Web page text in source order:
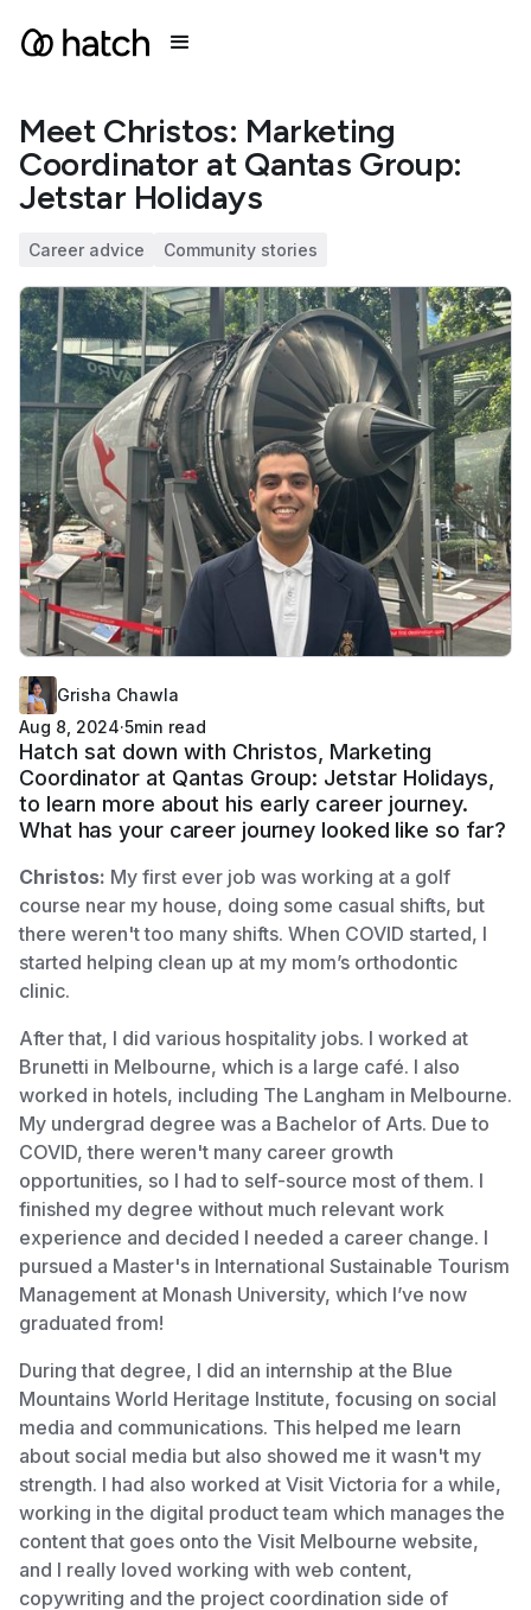
Meet Christos: Marketing
Coordinator at Qantas Group:
Jetstar Holidays
Career advice Community stories
Grisha Chawla
Aug 8, 2024·5min read
Hatch sat down with Christos, Marketing
Coordinator at Qantas Group: Jetstar Holidays,
to learn more about his early career journey.
What has your career journey looked like so far?
Christos: My first ever job was working at a golf
course near my house, doing some casual shifts, but
there weren't too many shifts. When COVID started, I
started helping clean up at my mom’s orthodontic
clinic.
After that, I did various hospitality jobs. I worked at
Brunetti in Melbourne, which is a large café. I also
worked in hotels, including The Langham in Melbourne.
My undergrad degree was a Bachelor of Arts. Due to
COVID, there weren't many career growth
opportunities, so I had to self-source most of them. I
finished my degree without much relevant work
experience and decided I needed a career change. I
pursued a Master's in International Sustainable Tourism
Management at Monash University, which I’ve now
graduated from!
During that degree, I did an internship at the Blue
Mountains World Heritage Institute, focusing on social
media and communications. This helped me learn
about social media but also showed me it wasn't my
strength. I had also worked at Visit Victoria for a while,
working in the digital product team which manages the
content that goes onto the Visit Melbourne website,
and I really loved working with web content,
copywriting and the project coordination side of